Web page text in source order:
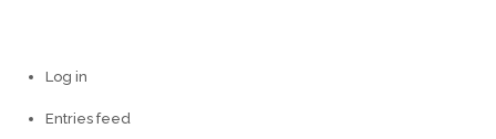
Log in
Entries feed